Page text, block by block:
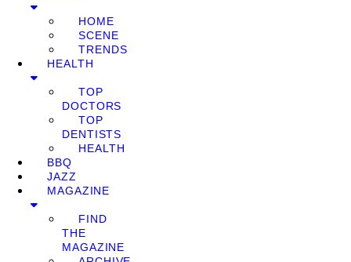
HOME
SCENE
TRENDS
HEALTH
TOP
DOCTORS
TOP
DENTISTS
HEALTH
BBQ
JAZZ
MAGAZINE
FIND
THE
MAGAZINE